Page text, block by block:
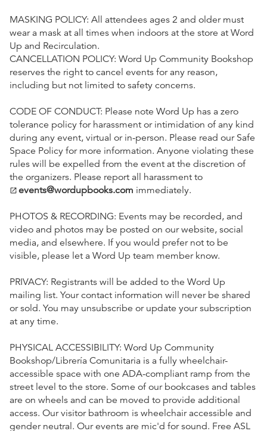
MASKING POLICY: All attendees ages 2 and older must
wear a mask at all times when indoors at the store at Word
Up and Recirculation.
CANCELLATION POLICY: Word Up Community Bookshop
reserves the right to cancel events for any reason,
including but not limited to safety concerns.
CODE OF CONDUCT: Please note Word Up has a zero
tolerance policy for harassment or intimidation of any kind
during any event, virtual or in-person. Please read our Safe
Space Policy for more information. Anyone violating these
rules will be expelled from the event at the discretion of
the organizers. Please report all harassment to
open_in_new events@wordupbooks.com immediately.
PHOTOS & RECORDING: Events may be recorded, and
video and photos may be posted on our website, social
media, and elsewhere. If you would prefer not to be
visible, please let a Word Up team member know.
PRIVACY: Registrants will be added to the Word Up
mailing list. Your contact information will never be shared
or sold. You may unsubscribe or update your subscription
at any time.
PHYSICAL ACCESSIBILITY: Word Up Community
Bookshop/Librería Comunitaria is a fully wheelchair-
accessible space with one ADA-compliant ramp from the
street level to the store. Some of our bookcases and tables
are on wheels and can be moved to provide additional
access. Our visitor bathroom is wheelchair accessible and
gender neutral. Our events are mic'd for sound. Free ASL